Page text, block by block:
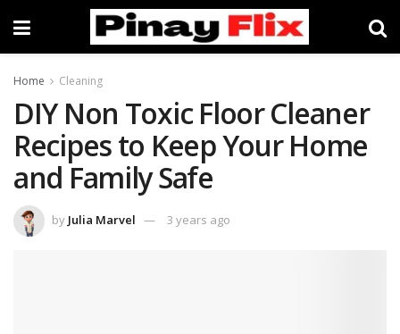
Home Cleaning
DIY Non Toxic Floor Cleaner
Recipes to Keep Your Home
and Family Safe
by Julia Marvel 3 years ago